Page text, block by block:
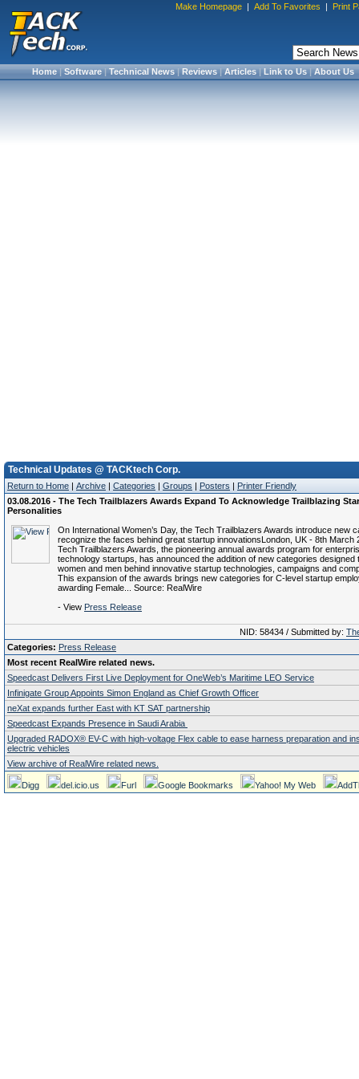
Make Homepage | Add To Favorites | Print
Home|Software|Technical News|Reviews|Articles|Link to Us|About Us
Technical Updates @ TACKtech Corp.
Return to Home | Archive | Categories | Groups | Posters | Printer Friendly
03.08.2016 - The Tech Trailblazers Awards Expand To Acknowledge Trailblazing
Personalities
On International Women’s Day, the Tech Trailblazers Awards introduce new
recognize the faces behind great startup innovationsLondon, UK - 8th March
Tech Trailblazers Awards, the pioneering annual awards program for
technology startups, has announced the addition of new categories designed
women and men behind innovative startup technologies, campaigns and
This expansion of the awards brings new categories for C-level startup
awarding Female... Source: RealWire
- View Press Release
NID: 58434 / Submitted by:
Categories: Press Release
Most recent RealWire related news.
Speedcast Delivers First Live Deployment for OneWeb’s Maritime LEO Service
Infinigate Group Appoints Simon England as Chief Growth Officer
neXat expands further East with KT SAT partnership
Speedcast Expands Presence in Saudi Arabia
Upgraded RADOX® EV-C with high-voltage Flex cable to ease harness preparation and
electric vehicles
View archive of RealWire related news.
Digg del.icio.us Furl Google Bookmarks Yahoo! My Web